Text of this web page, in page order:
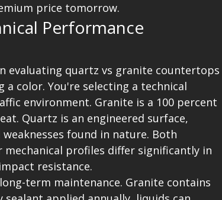
price tomorrow.
Performance
evaluating quartz vs granite countertops
a color. You're selecting a technical
environment. Granite is a 100 percent
Quartz is an engineered surface,
found in nature. Both
profiles differ significantly in
resistance.
term maintenance. Granite contains